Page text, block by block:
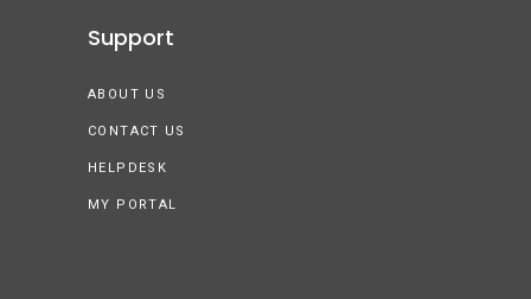
Support
ABOUT US
CONTACT US
HELPDESK
MY PORTAL